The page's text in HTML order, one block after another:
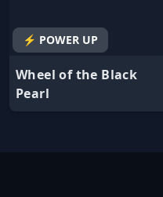
⚡ POWER UP
Wheel of the Black
Pearl